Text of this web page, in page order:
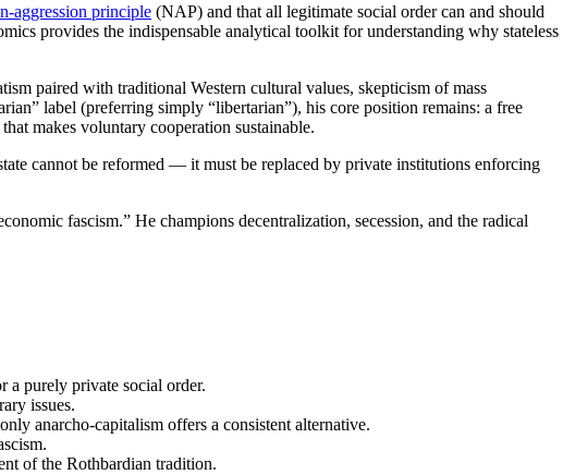
aggression principle (NAP) and that all legitimate social order can and should
provides the indispensable analytical toolkit for understanding why stateless
paired with traditional Western cultural values, skepticism of mass
label (preferring simply “libertarian”), his core position remains: a free
makes voluntary cooperation sustainable.
cannot be reformed — it must be replaced by private institutions enforcing
fascism.” He champions decentralization, secession, and the radical
a purely private social order.
issues.
anarcho-capitalism offers a consistent alternative.
of the Rothbardian tradition.